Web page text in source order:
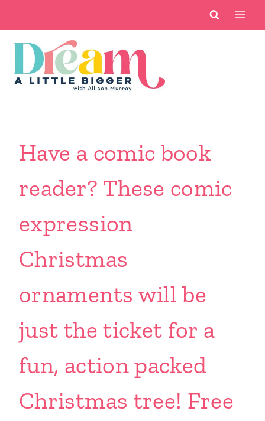
content
Have a comic book
reader? These comic
expression
Christmas
ornaments will be
just the ticket for a
fun, action packed
Christmas tree! Free